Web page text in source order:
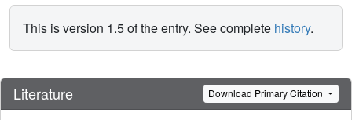
This is version 1.5 of the entry. See complete history.
Literature Download Primary Citation